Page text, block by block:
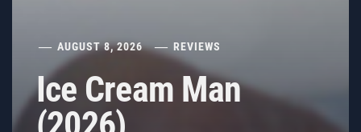
AUGUST 8, 2026 REVIEWS
Ice Cream Man